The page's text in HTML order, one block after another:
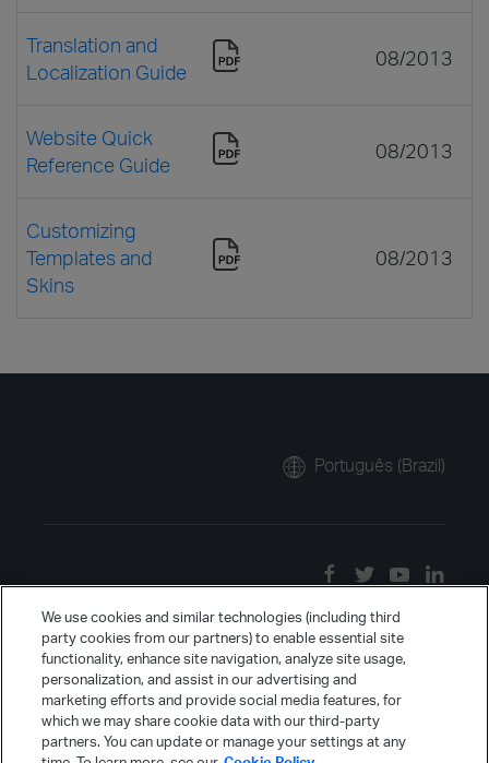
Translation and
Localization Guide
08/2013
Website Quick
Reference Guide
08/2013
Customizing
Templates and
Skins
08/2013
Português (Brazil)
We use cookies and similar technologies (including third
party cookies from our partners) to enable essential site
functionality, enhance site navigation, analyze site usage,
personalization, and assist in our advertising and
marketing efforts and provide social media features, for
which we may share cookie data with our third-party
partners. You can update or manage your settings at any